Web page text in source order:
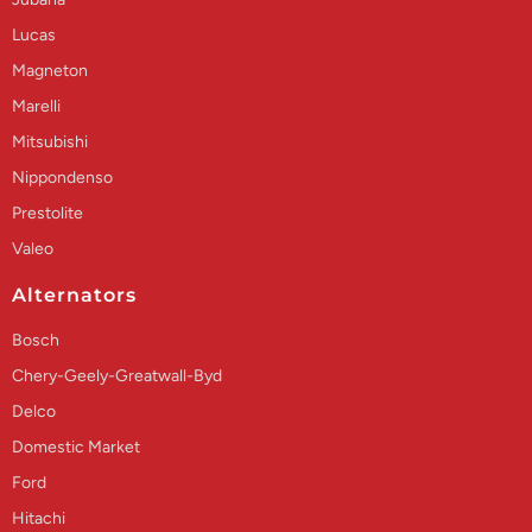
Lucas
Magneton
Marelli
Mitsubishi
Nippondenso
Prestolite
Valeo
Alternators
Bosch
Chery-Geely-Greatwall-Byd
Delco
Domestic Market
Ford
Hitachi